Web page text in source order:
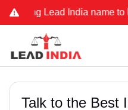
Lead India name to
Talk to the Best